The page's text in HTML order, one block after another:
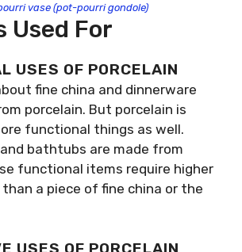
vase (pot-pourri gondole)
Used For
USES OF PORCELAIN
fine china and dinnerware
porcelain. But porcelain is
functional things as well.
bathtubs are made from
functional items require higher
a piece of fine china or the